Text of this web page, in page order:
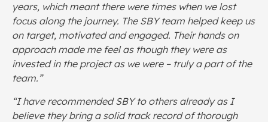
years, which meant there were times when we lost
focus along the journey. The SBY team helped keep us
on target, motivated and engaged. Their hands on
approach made me feel as though they were as
invested in the project as we were – truly a part of the
team.”
“I have recommended SBY to others already as I
believe they bring a solid track record of thorough